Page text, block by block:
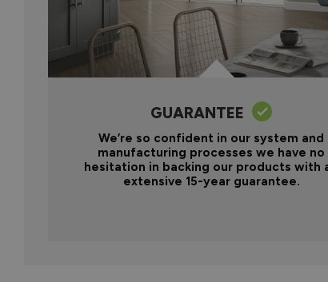
GUARANTEE
We’re so confident in our system and
manufacturing processes we have no
hesitation in backing our products with
extensive 15-year guarantee.